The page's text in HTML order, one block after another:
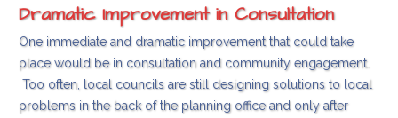
Dramatic Improvement in Consultation
One immediate and dramatic improvement that could take
place would be in consultation and community engagement.
Too often, local councils are still designing solutions to local
problems in the back of the planning office and only after